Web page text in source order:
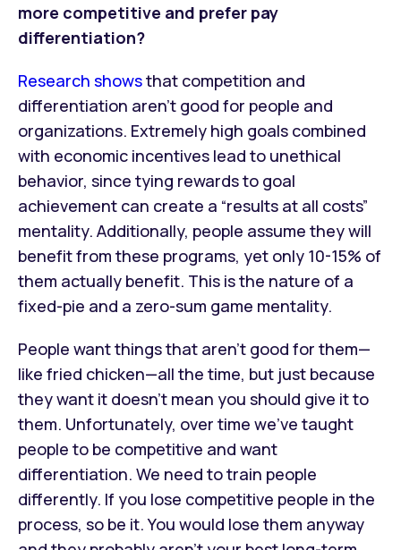
more competitive and prefer pay
differentiation?
Research showsthat competition and
differentiation aren’t good for people and
organizations. Extremely high goals combined
with economic incentives lead to unethical
behavior, since tying rewards to goal
achievement can create a “results at all costs”
mentality. Additionally, people assume they will
benefit from these programs, yet only 10-15% of
them actually benefit. This is the nature of a
fixed-pie and a zero-sum game mentality.
People want things that aren’t good for them—
like fried chicken—all the time, but just because
they want it doesn’t mean you should give it to
them. Unfortunately, over time we’ve taught
people to be competitive and want
differentiation. We need to train people
differently. If you lose competitive people in the
process, so be it. You would lose them anyway